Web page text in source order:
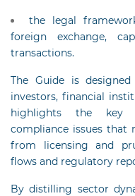
the legal
foreign exchange,
transactions.
The Guide is
investors, financial
highlights the key
compliance issues that
from licensing and
flows and regulatory
By distilling sector